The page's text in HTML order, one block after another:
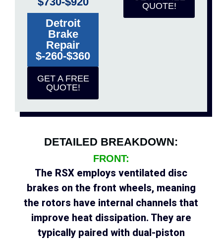
DETAILED BREAKDOWN:
FRONT:
The RSX employs ventilated disc
brakes on the front wheels, meaning
the rotors have internal channels that
improve heat dissipation. They are
typically paired with dual-piston
Detroit
Brake
Repair
$-260-$360
GET A FREE
QUOTE!
QUOTE!